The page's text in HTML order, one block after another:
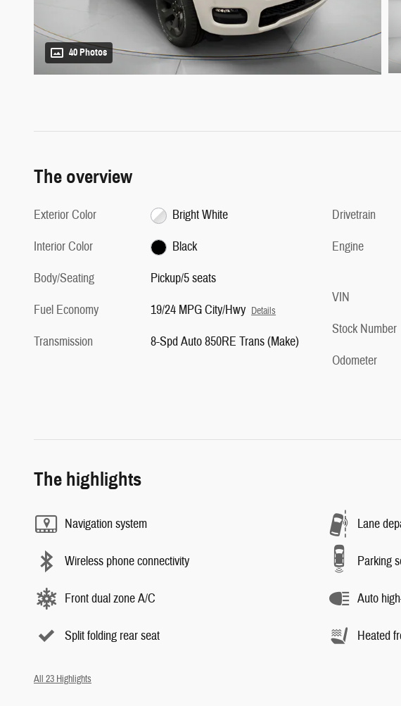
40 Photos
The overview
Exterior Color
Bright White
Interior Color
Black
Body/Seating
Pickup/5 seats
Fuel Economy
19/24 MPG City/Hwy Details
Transmission 8-Spd Auto 850RE Trans (Make)
Drivetrain
Engine
VIN
Stock Number
Odometer
The highlights
Navigation system Lane
Wireless phone connectivity Parking
Front dual zone A/C Auto
Split folding rear seat Heated
All 23 Highlights